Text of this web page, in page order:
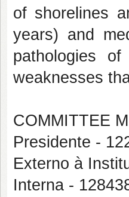
of shorelines
years) and
pathologies
weaknesses
COMMITTEE
Presidente -
Externo à
Interna -